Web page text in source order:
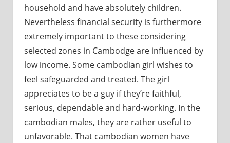
household and have absolutely children.
Nevertheless financial security is furthermore
extremely important to these considering
selected zones in Cambodge are influenced by
low income. Some cambodian girl wishes to
feel safeguarded and treated. The girl
appreciates to be a guy if they’re faithful,
serious, dependable and hard-working. In the
cambodian males, they are rather useful to
unfavorable. That cambodian women have